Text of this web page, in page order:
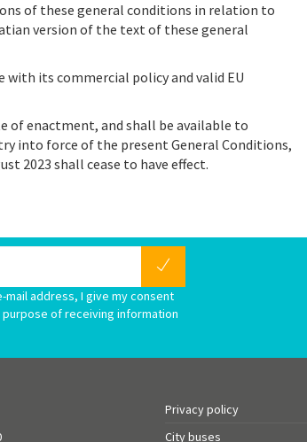
of these general conditions in relation to
version of the text of these general
with its commercial policy and valid EU
of enactment, and shall be available to
into force of the present General Conditions,
2023 shall cease to have effect.
mail address, I give my consent
of receiving information
Privacy policy
City buses